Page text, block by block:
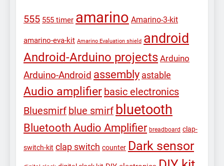
555 555 timer amarino Amarino-3-kit
amarino-eva-kit Amarino Evaluation shield android
Android-Arduino projects Arduino
Arduino-Android assembly astable
Audio amplifier basic electronics
Bluesmirf blue smirf bluetooth
Bluetooth Audio Amplifier breadboard clap-
switch-kit clap switch counter Dark sensor